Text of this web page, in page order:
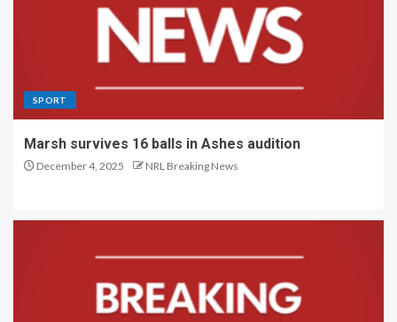
SPORT
Marsh survives 16 balls in Ashes audition
December 4, 2025 NRL Breaking News